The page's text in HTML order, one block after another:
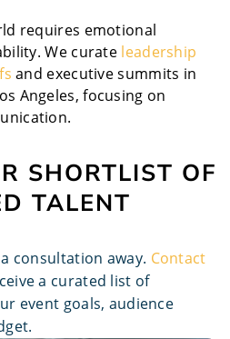
requires emotional
We curate leadership
and executive summits in
Angeles, focusing on
SHORTLIST OF
TALENT
consultation away. Contact
a curated list of
event goals, audience